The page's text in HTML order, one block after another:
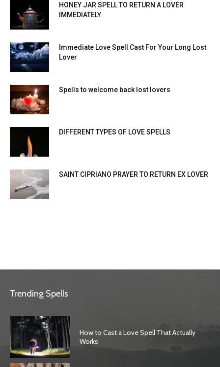
HONEY JAR SPELL TO RETURN A LOVER
IMMEDIATELY
Immediate Love Spell Cast For Your Long Lost
Lover
Spells to welcome back lost lovers
DIFFERENT TYPES OF LOVE SPELLS
SAINT CIPRIANO PRAYER TO RETURN EX LOVER
Trending Spells
How to Cast a Love Spell That Actually
Works